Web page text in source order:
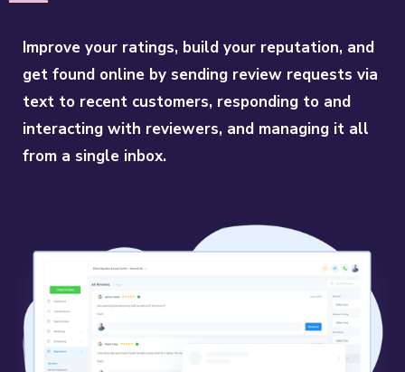
Improve your ratings, build your reputation, and
get found online by sending review requests via
text to recent customers, responding to and
interacting with reviewers, and managing it all
from a single inbox.